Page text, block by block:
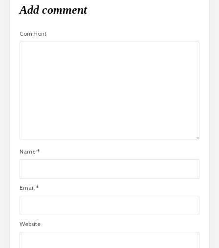
Add comment
Comment
Name *
Email *
Website